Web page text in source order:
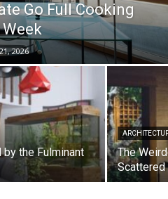
Go Full Cooking
2026
the Fulminant
The
Scattered